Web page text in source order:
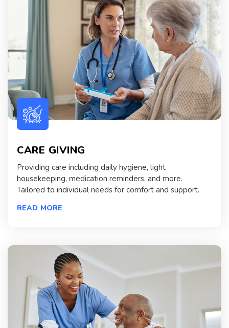
CARE GIVING
Providing care including daily hygiene, light
housekeeping, medication reminders, and more.
Tailored to individual needs for comfort and support.
READ MORE